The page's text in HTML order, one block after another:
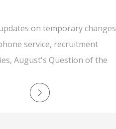
on temporary changes
service, recruitment
August's Question of the
app, safer